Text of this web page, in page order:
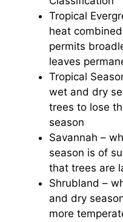
Tropical
heat
permits
leaves
Tropical
wet and dry
trees to lose
season
Savannah –
season is of
that trees are
Shrubland –
and dry
more